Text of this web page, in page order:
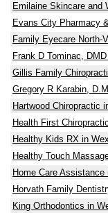
Emilaine Skincare and
Evans City Pharmacy
Family Eyecare North-
Frank D Tominac,
Gillis Family
Gregory R Karabin,
Hartwood Chiropractic
Health First
Healthy Kids RX in
Healthy Touch
Home Care Assistance
Horvath Family
King Orthodontics in